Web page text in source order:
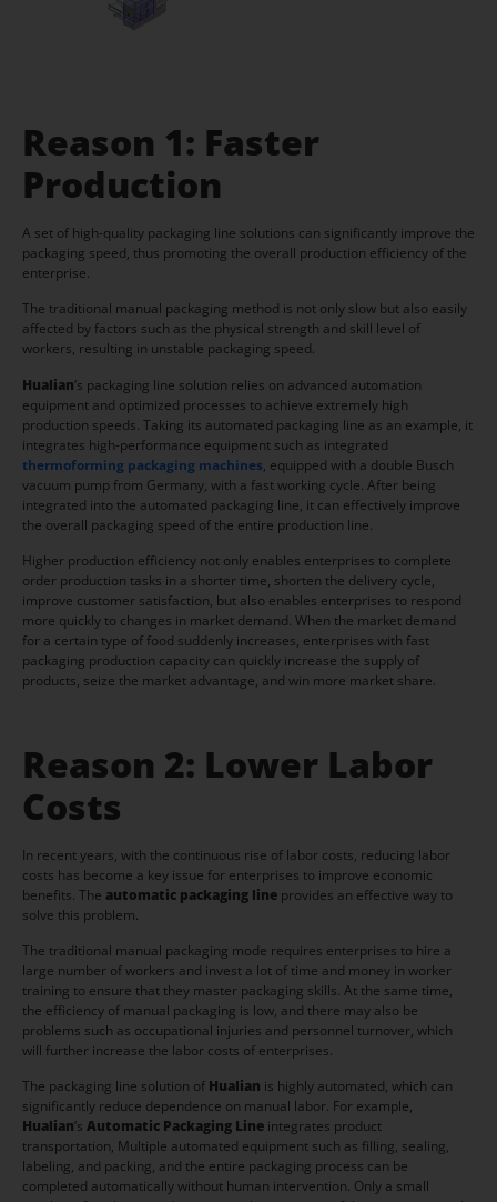
Reason 1: Faster
Production
A set of high-quality packaging line solutions can significantly improve the
packaging speed, thus promoting the overall production efficiency of the
enterprise.
The traditional manual packaging method is not only slow but also easily
affected by factors such as the physical strength and skill level of
workers, resulting in unstable packaging speed.
Hualian‘s packaging line solution relies on advanced automation
equipment and optimized processes to achieve extremely high
production speeds. Taking its automated packaging line as an example, it
integrates high-performance equipment such as integrated
thermoforming packaging machines, equipped with a double Busch
vacuum pump from Germany, with a fast working cycle. After being
integrated into the automated packaging line, it can effectively improve
the overall packaging speed of the entire production line.
Higher production efficiency not only enables enterprises to complete
order production tasks in a shorter time, shorten the delivery cycle,
improve customer satisfaction, but also enables enterprises to respond
more quickly to changes in market demand. When the market demand
for a certain type of food suddenly increases, enterprises with fast
packaging production capacity can quickly increase the supply of
products, seize the market advantage, and win more market share.
Reason 2: Lower Labor
Costs
In recent years, with the continuous rise of labor costs, reducing labor
costs has become a key issue for enterprises to improve economic
benefits. The automatic packaging line provides an effective way to
solve this problem.
The traditional manual packaging mode requires enterprises to hire a
large number of workers and invest a lot of time and money in worker
training to ensure that they master packaging skills. At the same time,
the efficiency of manual packaging is low, and there may also be
problems such as occupational injuries and personnel turnover, which
will further increase the labor costs of enterprises.
The packaging line solution of Hualian is highly automated, which can
significantly reduce dependence on manual labor. For example,
Hualian‘s Automatic Packaging Line integrates product
transportation, Multiple automated equipment such as filling, sealing,
labeling, and packing, and the entire packaging process can be
completed automatically without human intervention. Only a small